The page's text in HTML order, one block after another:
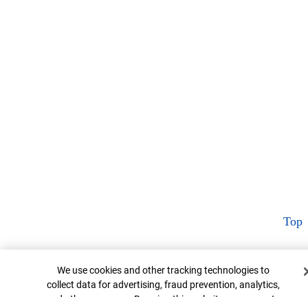
Top
Cookie Banner
We use cookies and other tracking technologies to
collect data for advertising, fraud prevention, analytics,